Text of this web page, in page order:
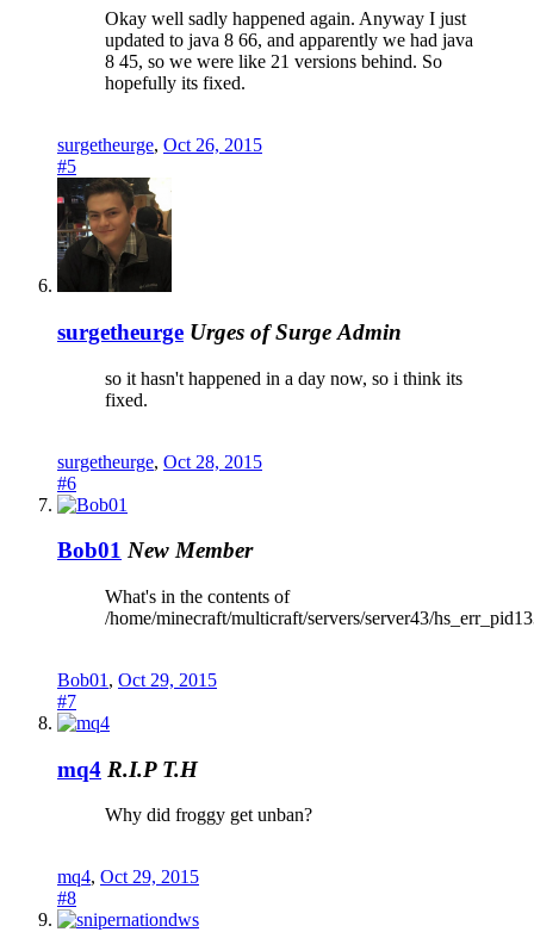
Okay well sadly happened again. Anyway I just
updated to java 8 66, and apparently we had java
8 45, so we were like 21 versions behind. So
hopefully its fixed.
surgetheurge, Oct 26, 2015
#5
surgetheurge Urges of Surge Admin
so it hasn't happened in a day now, so i think its
fixed.
surgetheurge, Oct 28, 2015
#6
Bob01 New Member
What's in the contents of
/home/minecraft/multicraft/servers/server43/
Bob01 , Oct 29, 2015
#7
mq4 R.I.P T.H
Why did froggy get unban?
mq4, Oct 29, 2015
#8